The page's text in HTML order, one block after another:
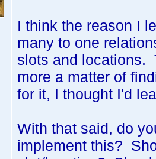
I think the reason I
many to one
slots and locations.
more a matter of
for it, I thought I'd
With that said, do
implement this?